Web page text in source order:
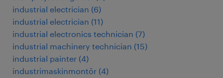
industrial electrician (6)
industrial electrician (11)
industrial electronics technician (7)
industrial machinery technician (15)
industrial painter (4)
industrimaskinmontör (4)